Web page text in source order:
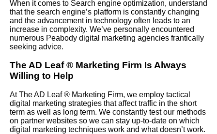
When it comes to Search engine optimization, understand
that the search engine’s platform is constantly changing
and the advancement in technology often leads to an
increase in complexity. We’ve personally encountered
numerous Peabody digital marketing agencies frantically
seeking advice.
The AD Leaf® Marketing Firm Is Always
Willing to Help
At The AD Leaf® Marketing Firm, we employ tactical
digital marketing strategies that affect traffic in the short
term as well as long term. We constantly test our methods
on partner websites so we can stay up-to-date on which
digital marketing techniques work and what doesn’t work.